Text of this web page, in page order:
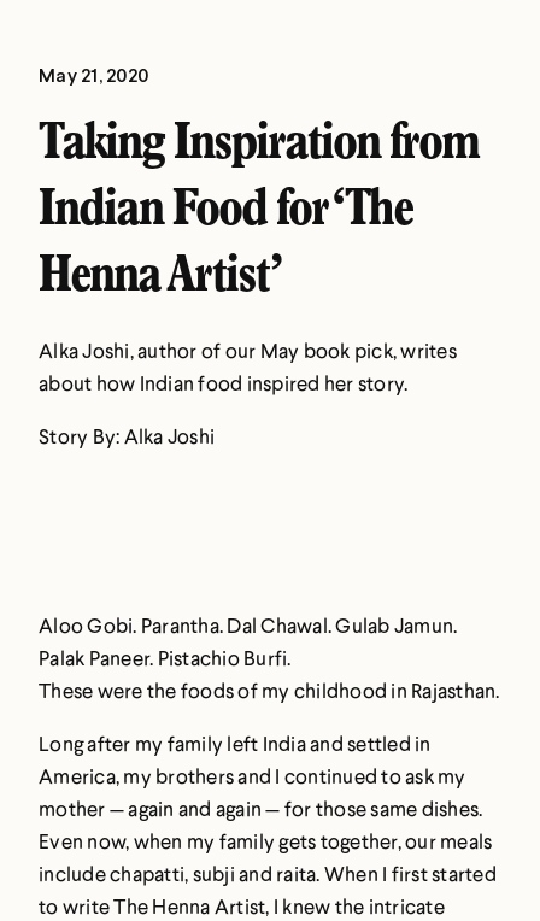
May 21, 2020
Taking Inspiration from
Indian Food for ‘The
Henna Artist’
Alka Joshi, author of our May book pick, writes
about how Indian food inspired her story.
Story By: Alka Joshi
Aloo Gobi. Parantha. Dal Chawal. Gulab Jamun.
Palak Paneer. Pistachio Burfi.
These were the foods of my childhood in Rajasthan.
Long after my family left India and settled in
America, my brothers and I continued to ask my
mother — again and again — for those same dishes.
Even now, when my family gets together, our meals
include chapatti, subji and raita. When I first started
to write The Henna Artist, I knew the intricate